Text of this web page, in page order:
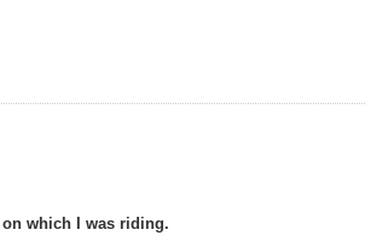
which I was riding.